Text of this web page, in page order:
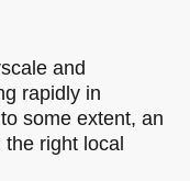
and
rapidly in
some extent, an
right local